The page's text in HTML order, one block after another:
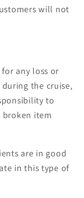
will not
any loss or
during the cruise,
to
broken item
are in good
in this type of